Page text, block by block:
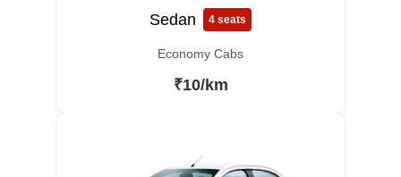
Sedan 4 seats
Economy Cabs
₹10/km